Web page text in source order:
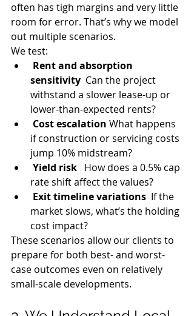
often has tigh margins and very little
room for error. That’s why we model
out multiple scenarios.
We test:
Rent and absorption
sensitivity Can the project
withstand a slower lease-up or
lower-than-expected rents?
Cost escalation What happens
if construction or servicing costs
jump 10% midstream?
Yield risk How does a 0.5% cap
rate shift affect the values?
Exit timeline variations If the
market slows, what’s the holding
cost impact?
These scenarios allow our clients to
prepare for both best- and worst-
case outcomes even on relatively
small-scale developments.